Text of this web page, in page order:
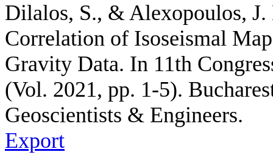
Dilalos, S., & Alexopoulos,
Correlation of Isoseismal
Gravity Data. In 11th
(Vol. 2021, pp. 1-5).
Geoscientists & Engineers.
Export